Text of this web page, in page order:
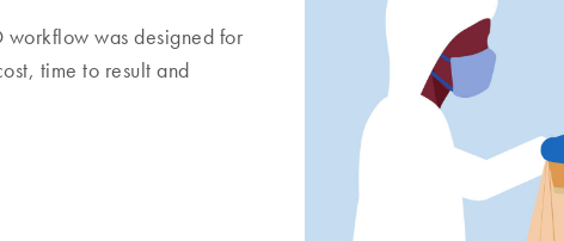
workflow was designed for
time to result and